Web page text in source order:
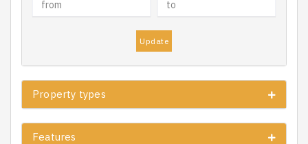
Update
Property types
Features